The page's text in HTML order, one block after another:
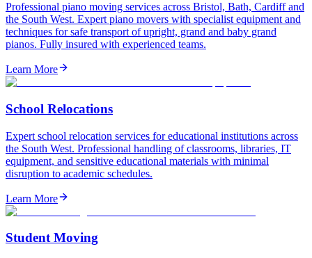
Professional piano moving services across Bristol, Bath, Cardiff and
the South West. Expert piano movers with specialist equipment and
techniques for safe transport of upright, grand and baby grand
pianos. Fully insured with experienced teams.
Learn More
School Relocations
Expert school relocation services for educational institutions across
the South West. Professional handling of classrooms, libraries, IT
equipment, and sensitive educational materials with minimal
disruption to academic schedules.
Learn More
Student Moving